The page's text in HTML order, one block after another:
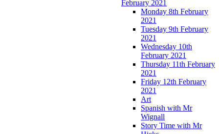
February 2021
Monday 8th February
2021
Tuesday 9th February
2021
Wednesday 10th
February 2021
Thursday 11th February
2021
Friday 12th February
2021
Art
Spanish with Mr
Wignall
Story Time with Mr